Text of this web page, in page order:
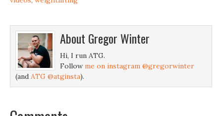
About Gregor Winter
Hi, I run ATG.
Follow me on instagram @gregorwinter
(and ATG @atginsta).